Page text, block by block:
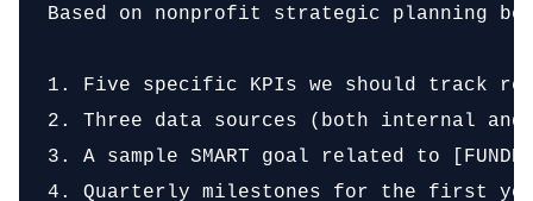
Based on nonprofit strategic planning
1. Five specific KPIs we should track
2. Three data sources (both internal and
3. A sample SMART goal related to
4. Quarterly milestones for the first